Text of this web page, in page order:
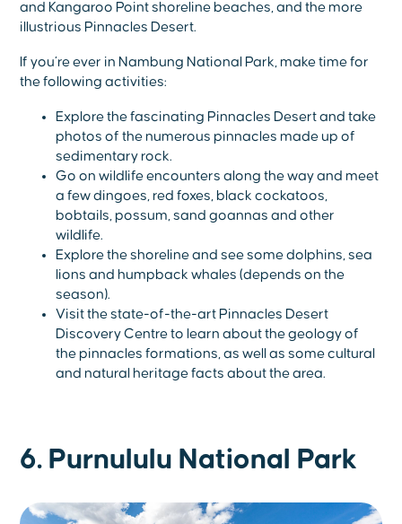
and Kangaroo Point shoreline beaches, and the more
illustrious Pinnacles Desert.
If you’re ever in Nambung National Park, make time for
the following activities:
Explore the fascinating Pinnacles Desert and take
photos of the numerous pinnacles made up of
sedimentary rock.
Go on wildlife encounters along the way and meet
a few dingoes, red foxes, black cockatoos,
bobtails, possum, sand goannas and other
wildlife.
Explore the shoreline and see some dolphins, sea
lions and humpback whales (depends on the
season).
Visit the state-of-the-art Pinnacles Desert
Discovery Centre to learn about the geology of
the pinnacles formations, as well as some cultural
and natural heritage facts about the area.
6. Purnululu National Park